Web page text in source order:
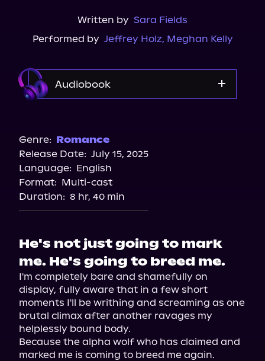
Written by Sara Fields
Performed by Jeffrey Holz, Meghan Kelly
Audiobook
Storytel
Audiobooks.com
Genre: Romance
Release Date: July 15, 2025
Language: English
Format: Multi-cast
Duration: 8 hr, 40 min
He's not just going to mark
me. He's going to breed me.
I'm completely bare and shamefully on
display, fully aware that in a few short
moments I'll be writhing and screaming as one
brutal climax after another ravages my
helplessly bound body.
Because the alpha wolf who has claimed and
marked me is coming to breed me again.